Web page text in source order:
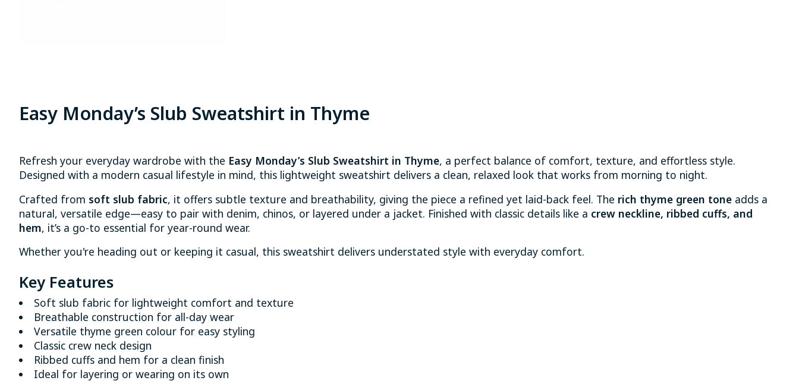
Easy Monday’s Slub Sweatshirt in Thyme
Refresh your everyday wardrobe with the Easy Monday’s Slub Sweatshirt in Thyme, a perfect balance of comfort, texture, and effortless style.
Designed with a modern casual lifestyle in mind, this lightweight sweatshirt delivers a clean, relaxed look that works from morning to night.
Crafted from soft slub fabric, it offers subtle texture and breathability, giving the piece a refined yet laid-back feel. The rich thyme green tone adds a
natural, versatile edge—easy to pair with denim, chinos, or layered under a jacket. Finished with classic details like a crew neckline, ribbed cuffs, and
hem, it’s a go-to essential for year-round wear.
Whether you're heading out or keeping it casual, this sweatshirt delivers understated style with everyday comfort.
Key Features
Soft slub fabric for lightweight comfort and texture
Breathable construction for all-day wear
Versatile thyme green colour for easy styling
Classic crew neck design
Ribbed cuffs and hem for a clean finish
Ideal for layering or wearing on its own